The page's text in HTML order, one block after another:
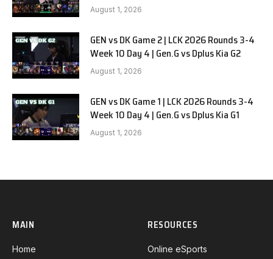
August 1, 2026
GEN vs DK Game 2 | LCK 2026 Rounds 3-4
Week 10 Day 4 | Gen.G vs Dplus Kia G2
August 1, 2026
GEN vs DK Game 1 | LCK 2026 Rounds 3-4
Week 10 Day 4 | Gen.G vs Dplus Kia G1
August 1, 2026
MAIN
Home
RESOURCES
Online eSports